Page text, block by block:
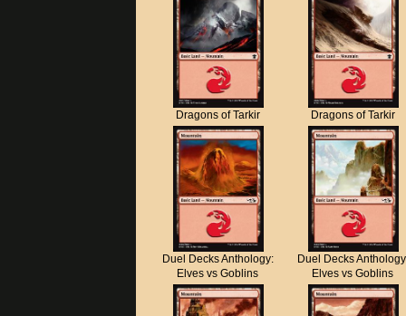
Dragons of Tarkir Dragons of Tarkir
Duel Decks Anthology:
Elves vs Goblins
Duel Decks
Elves vs Goblins